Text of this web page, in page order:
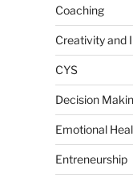
Coaching
Creativity and
CYS
Decision
Emotional
Entreneurship